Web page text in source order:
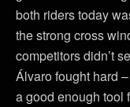
both riders today
the strong cross
competitors didn’t
Álvaro fought hard
a good enough tool